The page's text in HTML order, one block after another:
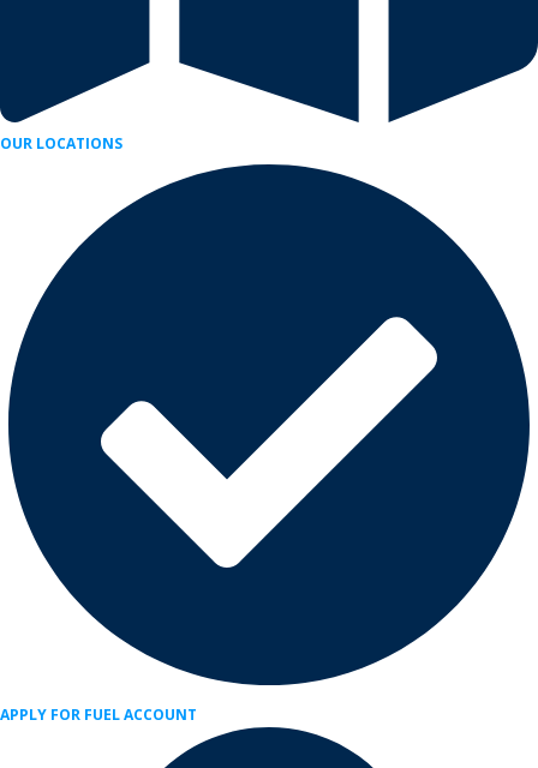
OUR LOCATIONS
APPLY FOR FUEL ACCOUNT